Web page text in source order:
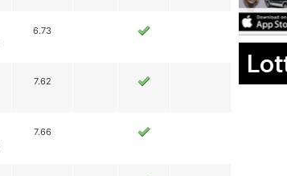
6.73
7.62
7.66